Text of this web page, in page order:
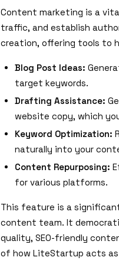
Content marketing is a
traffic, and establish
creation, offering tools to
Blog Post Ideas:
target keywords.
Drafting Assistance:
website copy, which
Keyword Optimization:
naturally into your
Content Repurposing:
for various platforms.
This feature is a
content team. It
quality, SEO-friendly
of how LiteStartup acts